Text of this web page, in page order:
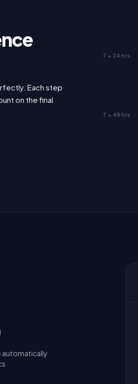
Each step
on the final
T + 24 hrs
T + 48 hrs
automatically